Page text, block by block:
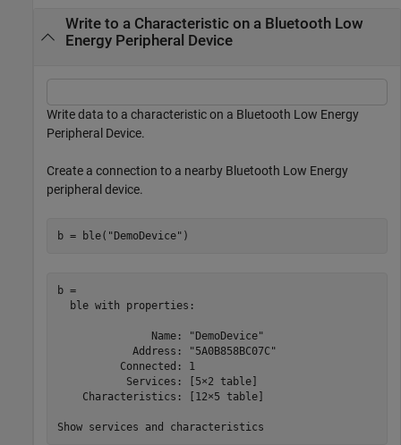
Write to a Characteristic on a Bluetooth Low
Energy Peripheral Device
Write data to a characteristic on a Bluetooth Low Energy
Peripheral Device.
Create a connection to a nearby Bluetooth Low Energy
peripheral device.
b = ble( "DemoDevice" )
b =
  ble with properties:
               Name: "DemoDevice"
            Address: "5A0B858BC07C"
          Connected: 1
           Services: [5×2 table]
    Characteristics: [12×5 table]